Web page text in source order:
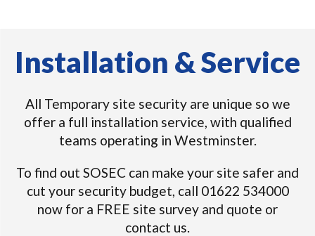
Installation & Service
All Temporary site security are unique so we
offer a full installation service, with qualified
teams operating in Westminster.
To find out SOSEC can make your site safer and
cut your security budget, call 01622 534000
now for a FREE site survey and quote or
contact us.